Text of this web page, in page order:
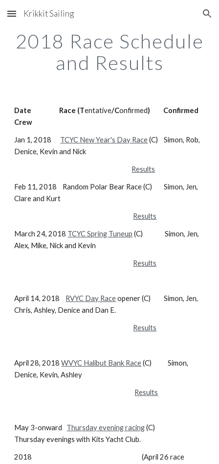
Skip to main content Skip to navigation
Krikkit Sailing
2018 Race Schedule
and Results
Date Race (Tentative/Confirmed) Confirmed
Crew
Jan 1, 2018 TCYC New Year's Day Race(C) Simon, Rob,
Denice, Kevin and Nick
Results
Feb 11, 2018 Random Polar Bear Race (C) Simon, Jen,
Clare and Kurt
Results
March 24, 2018 TCYC Spring Tuneup (C) Simon, Jen,
Alex, Mike, Nick and Kevin
Results
April 14, 2018 RVYC Day Raceopener (C) Simon, Jen,
Chris, Ashley, Denice and Dan E.
Results
April 28, 2018WVYC Halibut Bank Race(C) Simon,
Denice, Kevin, Ashley
Results
May 3-onward Thursday evening racing(C)
Thursday evenings with Kits Yacht Club.
2018 (April 26 race